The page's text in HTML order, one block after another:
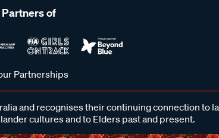
of
Partnerships
and recognises their continuing connection to
cultures and to Elders past and present.